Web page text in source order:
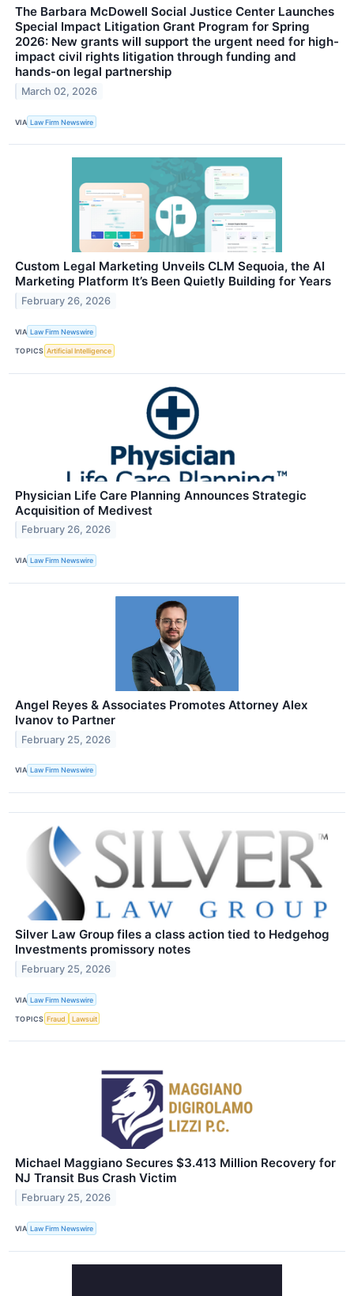
The Barbara McDowell Social Justice Center Launches
Special Impact Litigation Grant Program for Spring
2026: New grants will support the urgent need for high-
impact civil rights litigation through funding and
hands-on legal partnership
March 02, 2026
VIA Law Firm Newswire
Custom Legal Marketing Unveils CLM Sequoia, the AI
Marketing Platform It’s Been Quietly Building for Years
February 26, 2026
VIA Law Firm Newswire
TOPICS Artificial Intelligence
Physician Life Care Planning Announces Strategic
Acquisition of Medivest
February 26, 2026
VIA Law Firm Newswire
Angel Reyes & Associates Promotes Attorney Alex
Ivanov to Partner
February 25, 2026
VIA Law Firm Newswire
Silver Law Group files a class action tied to Hedgehog
Investments promissory notes
February 25, 2026
VIA Law Firm Newswire
TOPICS Fraud Lawsuit
Michael Maggiano Secures $3.413 Million Recovery for
NJ Transit Bus Crash Victim
February 25, 2026
VIA Law Firm Newswire